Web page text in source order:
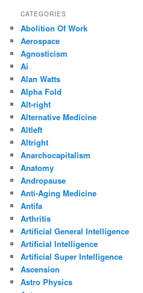
CATEGORIES
Abolition Of Work
Aerospace
Agnosticism
Ai
Alan Watts
Alpha Fold
Alt-right
Alternative Medicine
Altleft
Altright
Anarchocapitalism
Anatomy
Andropause
Anti-Aging Medicine
Antifa
Arthritis
Artificial General Intelligence
Artificial Intelligence
Artificial Super Intelligence
Ascension
Astro Physics